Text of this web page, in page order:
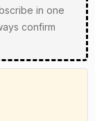
in one
confirm